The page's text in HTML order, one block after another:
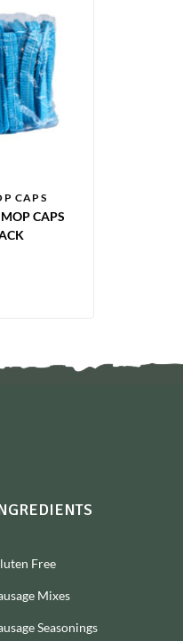
CAPS
CAPS
Free
Mixes
Seasonings